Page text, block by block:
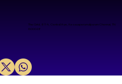
Printing Press
The Grid, 8/14, Central Ave, Kesavaperumalpuram Chennai, TN
600028